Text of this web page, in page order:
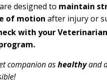
designed to maintain
of motion after injury or
with your
companion ashealthyand